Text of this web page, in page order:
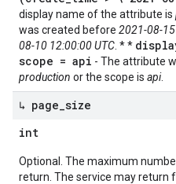
display name of the attribute is
was created before 2021-08-
08-10 12:00:00 UTC . * *
scope = api - The attribute
production or the scope is api.
↳ page size
int
Optional. The maximum
return. The service may return